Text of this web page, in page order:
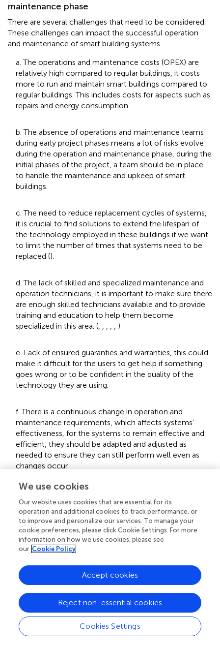
maintenance phase
There are several challenges that need to be considered.
These challenges can impact the successful operation
and maintenance of smart building systems.
a. The operations and maintenance costs (OPEX) are
relatively high compared to regular buildings, it costs
more to run and maintain smart buildings compared to
regular buildings. This includes costs for aspects such as
repairs and energy consumption.
b. The absence of operations and maintenance teams
during early project phases means a lot of risks evolve
during the operation and maintenance phase, during the
initial phases of the project, a team should be in place
to handle the maintenance and upkeep of smart
buildings.
c. The need to reduce replacement cycles of systems,
it is crucial to find solutions to extend the lifespan of
the technology employed in these buildings if we want
to limit the number of times that systems need to be
replaced ().
d. The lack of skilled and specialized maintenance and
operation technicians, it is important to make sure there
are enough skilled technicians available and to provide
training and education to help them become
specialized in this area. (
)
e. Lack of ensured guaranties and warranties, this could
make it difficult for the users to get help if something
goes wrong or to be confident in the quality of the
technology they are using.
f. There is a continuous change in operation and
maintenance requirements, which affects systems’
effectiveness, for the systems to remain effective and
efficient, they should be adapted and adjusted as
needed to ensure they can still perform well even as
changes occur.
g. Reliability (smart building systems must aim to be
robust), to ensure the best possible reliability, there
must be high-quality components, regular maintenance
should be regularly performed, and systems should be
closely monitored.
systems’ effectiveness, this has an impact on how well
systems operate and perform. It is crucial to be flexible
and modify systems as necessary to satisfy shifting
security requirements.
i. The changing demand for privacy that affects systems’
We use cookies
Our website uses cookies that are essential for its
operation and additional cookies to track performance, or
to improve and personalize our services. To manage your
cookie preferences, please click Cookie Settings. For more
information on how we use cookies, please see
our Cookie Policy
Cookies Settings
Reject non-essential cookies
Accept cookies